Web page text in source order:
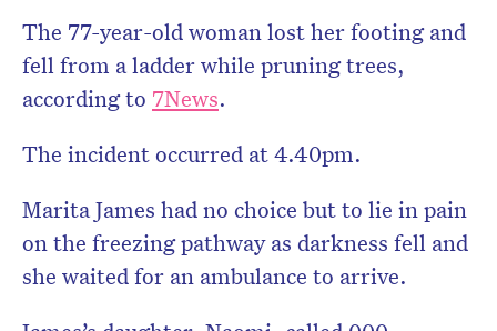
The 77-year-old woman lost her footing and
fell from a ladder while pruning trees,
according to 7News.
The incident occurred at 4.40pm.
Marita James had no choice but to lie in pain
on the freezing pathway as darkness fell and
she waited for an ambulance to arrive.